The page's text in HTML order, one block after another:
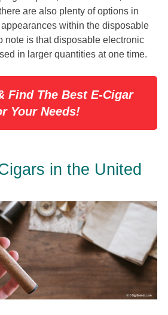
are also plenty of options in
within the disposable
note is that disposable electronic
in larger quantities at one time.
Find The Best E-Cigar
Your Needs!
in the United